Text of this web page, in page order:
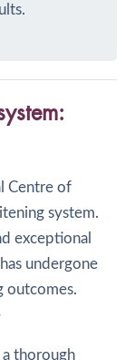
Centre of
system.
exceptional
undergone
outcomes.
thorough